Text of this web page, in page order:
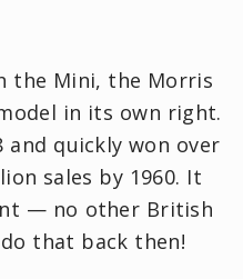
the Mini, the Morris
in its own right.
quickly won over
sales by 1960. It
— no other British
that back then!